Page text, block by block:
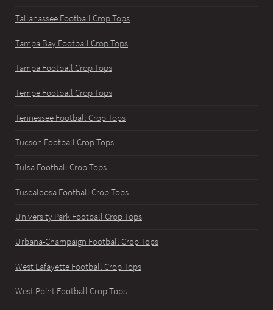
Tallahassee Football Crop Tops
Tampa Bay Football Crop Tops
Tampa Football Crop Tops
Tempe Football Crop Tops
Tennessee Football Crop Tops
Tucson Football Crop Tops
Tulsa Football Crop Tops
Tuscaloosa Football Crop Tops
University Park Football Crop Tops
Urbana-Champaign Football Crop Tops
West Lafayette Football Crop Tops
West Point Football Crop Tops